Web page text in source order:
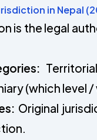
in Nepal
is the legal
(which level /
Original